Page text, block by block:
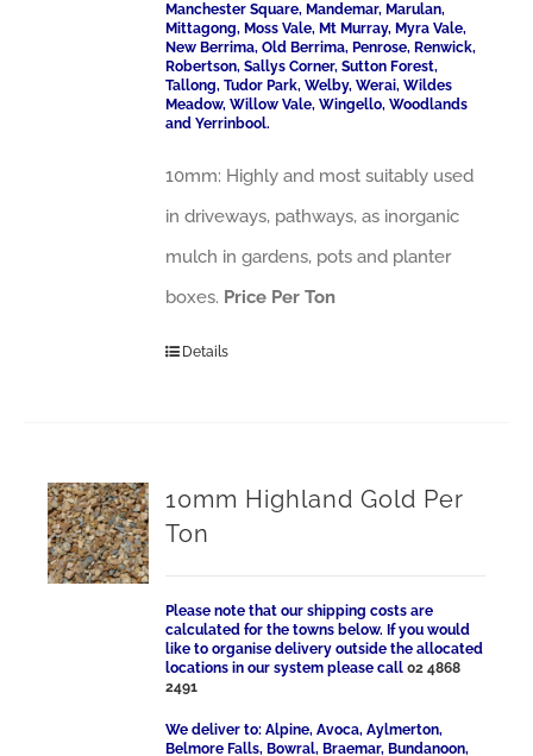
Manchester Square, Mandemar, Marulan,
Mittagong, Moss Vale, Mt Murray, Myra Vale,
New Berrima, Old Berrima, Penrose, Renwick,
Robertson, Sallys Corner, Sutton Forest,
Tallong, Tudor Park, Welby, Werai, Wildes
Meadow, Willow Vale, Wingello, Woodlands
and Yerrinbool.
10mm: Highly and most suitably used
in driveways, pathways, as inorganic
mulch in gardens, pots and planter
boxes. Price Per Ton
Details
10mm Highland Gold Per
Ton
Please note that our shipping costs are
calculated for the towns below. If you would
like to organise delivery outside the allocated
locations in our system please call02 4868
2491
We deliver to: Alpine, Avoca, Aylmerton,
Belmore Falls, Bowral, Braemar, Bundanoon,